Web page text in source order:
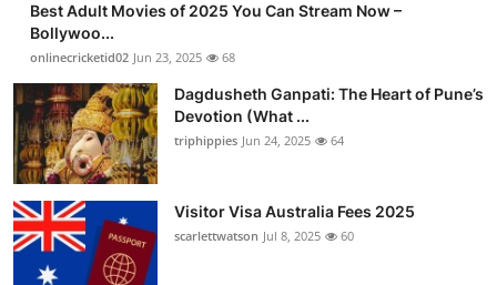
Business
Finance
General
Press Release
Best Adult Movies of 2025 You Can Stream Now –
Bollywoo...
onlinecricketid02 Jun 23, 2025 68
Dagdusheth Ganpati: The Heart of Pune’s
Devotion (What ...
triphippies Jun 24, 2025 64
Visitor Visa Australia Fees 2025
scarlettwatson Jul 8, 2025 60